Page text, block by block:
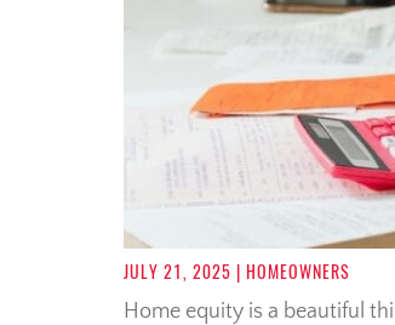
JULY 21, 2025 | HOMEOWNERS
Home equity is a beautiful